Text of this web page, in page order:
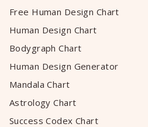
Free Human Design Chart
Human Design Chart
Bodygraph Chart
Human Design Generator
Mandala Chart
Astrology Chart
Success Codex Chart